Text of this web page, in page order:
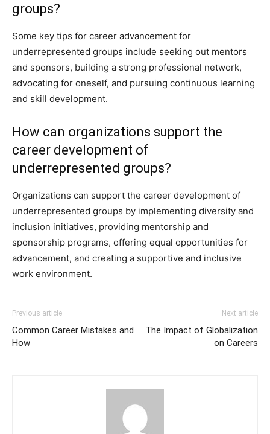
groups?
Some key tips for career advancement for
underrepresented groups include seeking out mentors
and sponsors, building a strong professional network,
advocating for oneself, and pursuing continuous learning
and skill development.
How can organizations support the
career development of
underrepresented groups?
Organizations can support the career development of
underrepresented groups by implementing diversity and
inclusion initiatives, providing mentorship and
sponsorship programs, offering equal opportunities for
advancement, and creating a supportive and inclusive
work environment.
Previous article
Common Career Mistakes and
How
Next article
The Impact of Globalization
on Careers